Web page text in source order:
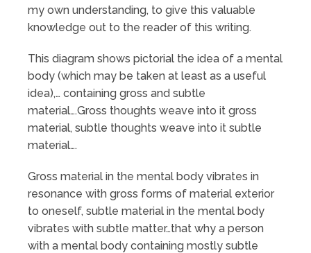
my own understanding, to give this valuable
knowledge out to the reader of this writing.
This diagram shows pictorial the idea of a mental
body (which may be taken at least as a useful
idea),… containing gross and subtle
material….Gross thoughts weave into it gross
material, subtle thoughts weave into it subtle
material….
Gross material in the mental body vibrates in
resonance with gross forms of material exterior
to oneself, subtle material in the mental body
vibrates with subtle matter…that why a person
with a mental body containing mostly subtle